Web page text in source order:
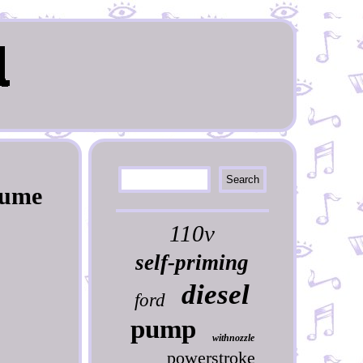
110v
self-priming
ford diesel
pump withnozzle
powerstroke